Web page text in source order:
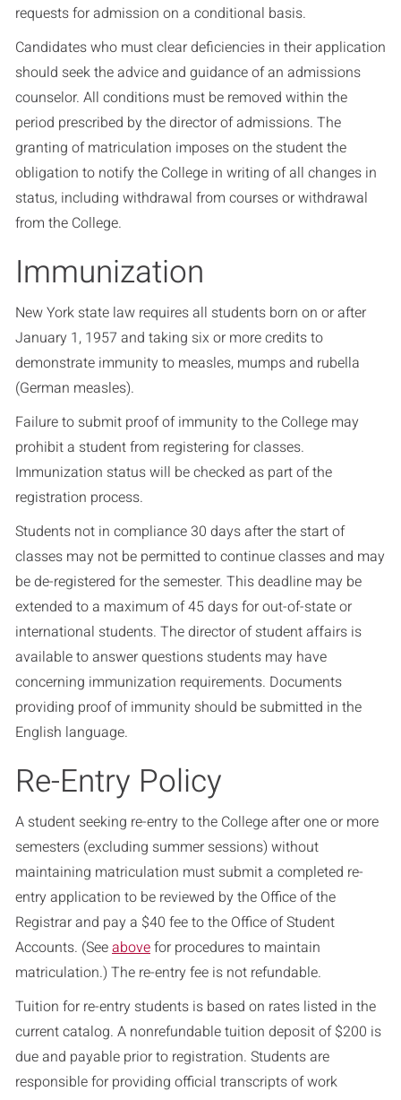
requests for admission on a conditional basis.
Candidates who must clear deficiencies in their application
should seek the advice and guidance of an admissions
counselor. All conditions must be removed within the
period prescribed by the director of admissions. The
granting of matriculation imposes on the student the
obligation to notify the College in writing of all changes in
status, including withdrawal from courses or withdrawal
from the College.
Immunization
New York state law requires all students born on or after
January 1, 1957 and taking six or more credits to
demonstrate immunity to measles, mumps and rubella
(German measles).
Failure to submit proof of immunity to the College may
prohibit a student from registering for classes.
Immunization status will be checked as part of the
registration process.
Students not in compliance 30 days after the start of
classes may not be permitted to continue classes and may
be de-registered for the semester. This deadline may be
extended to a maximum of 45 days for out-of-state or
international students. The director of student affairs is
available to answer questions students may have
concerning immunization requirements. Documents
providing proof of immunity should be submitted in the
English language.
Re-Entry Policy
A student seeking re-entry to the College after one or more
semesters (excluding summer sessions) without
maintaining matriculation must submit a completed re-
entry application to be reviewed by the Office of the
Registrar and pay a $40 fee to the Office of Student
Accounts. (Seeabovefor procedures to maintain
matriculation.) The re-entry fee is not refundable.
Tuition for re-entry students is based on rates listed in the
current catalog. A nonrefundable tuition deposit of $200 is
due and payable prior to registration. Students are
responsible for providing official transcripts of work